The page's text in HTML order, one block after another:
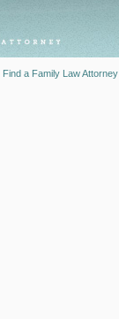
Find a Family Law Attorney